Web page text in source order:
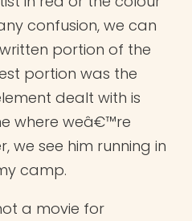
confusion, we can
portion of the
portion was the
dealt with is
where weâ€™re
we see him running in
camp.
a movie for